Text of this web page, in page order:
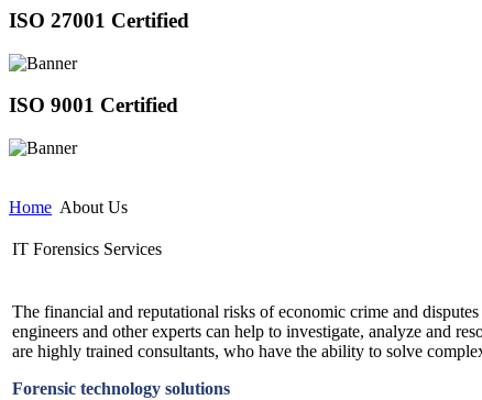
ISO 27001 Certified
ISO 9001 Certified
Home About Us
IT Forensics Services
The financial and reputational risks of economic crime and
engineers and other experts can help to investigate, analyze and
are highly trained consultants, who have the ability to solve
Forensic technology solutions